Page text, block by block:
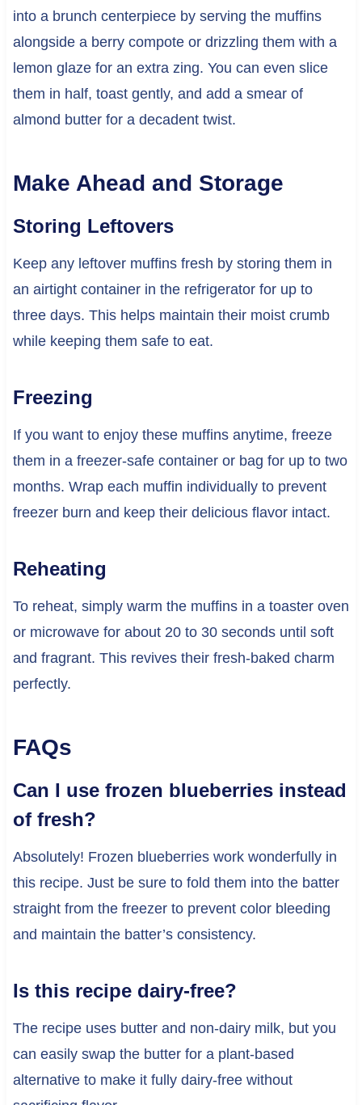
into a brunch centerpiece by serving the muffins
alongside a berry compote or drizzling them with a
lemon glaze for an extra zing. You can even slice
them in half, toast gently, and add a smear of
almond butter for a decadent twist.
Make Ahead and Storage
Storing Leftovers
Keep any leftover muffins fresh by storing them in
an airtight container in the refrigerator for up to
three days. This helps maintain their moist crumb
while keeping them safe to eat.
Freezing
If you want to enjoy these muffins anytime, freeze
them in a freezer-safe container or bag for up to two
months. Wrap each muffin individually to prevent
freezer burn and keep their delicious flavor intact.
Reheating
To reheat, simply warm the muffins in a toaster oven
or microwave for about 20 to 30 seconds until soft
and fragrant. This revives their fresh-baked charm
perfectly.
FAQs
Can I use frozen blueberries instead
of fresh?
Absolutely! Frozen blueberries work wonderfully in
this recipe. Just be sure to fold them into the batter
straight from the freezer to prevent color bleeding
and maintain the batter’s consistency.
Is this recipe dairy-free?
The recipe uses butter and non-dairy milk, but you
can easily swap the butter for a plant-based
alternative to make it fully dairy-free without